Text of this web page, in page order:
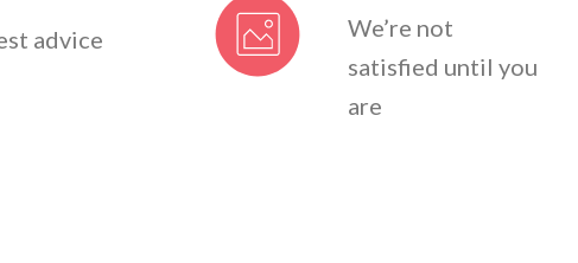
advice
We’re not
satisfied until you
are